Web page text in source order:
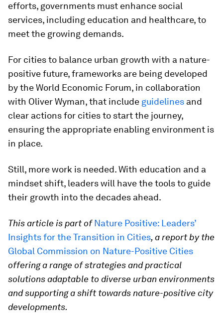
efforts, governments must enhance social
services, including education and healthcare, to
meet the growing demands.
For cities to balance urban growth with a nature-
positive future, frameworks are being developed
by the World Economic Forum, in collaboration
with Oliver Wyman, that include guidelines and
clear actions for cities to start the journey,
ensuring the appropriate enabling environment is
in place.
Still, more work is needed. With education and a
mindset shift, leaders will have the tools to guide
their growth into the decades ahead.
This article is part ofNature Positive: Leaders’
Insights for the Transition in Cities, a report by the
Global Commission on Nature-Positive Cities
offering a range of strategies and practical
solutions adaptable to diverse urban environments
and supporting a shift towards nature-positive city
developments.